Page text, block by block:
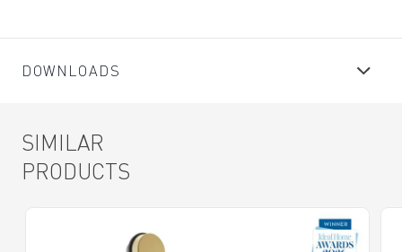
DOWNLOADS
SIMILAR
PRODUCTS